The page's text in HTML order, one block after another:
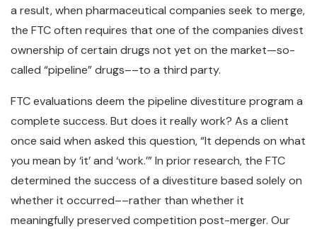
a result, when pharmaceutical companies seek to merge,
the FTC often requires that one of the companies divest
ownership of certain drugs not yet on the market—so-
called “pipeline” drugs––to a third party.
FTC evaluations deem the pipeline divestiture program a
complete success. But does it really work? As a client
once said when asked this question, “It depends on what
you mean by ‘it’ and ‘work.’” In prior research, the FTC
determined the success of a divestiture based solely on
whether it occurred––rather than whether it
meaningfully preserved competition post-merger. Our